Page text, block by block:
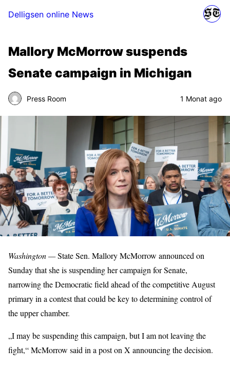
Delligsen online News
Mallory McMorrow suspends
Senate campaign in Michigan
Press Room 1 Monat ago
Washington —State Sen. Mallory McMorrow announced on
Sunday that she is suspending her campaign for Senate,
narrowing the Democratic field ahead of the competitive August
primary in a contest that could be key to determining control of
the upper chamber.
„I may be suspending this campaign, but I am not leaving the
fight,“ McMorrow said in a post on X announcing the decision.